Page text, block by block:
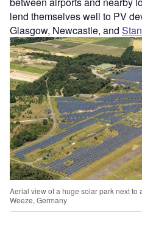
lend themselves well to PV
Glasgow, Newcastle, and
Aerial view of a huge solar park next to
Weeze, Germany